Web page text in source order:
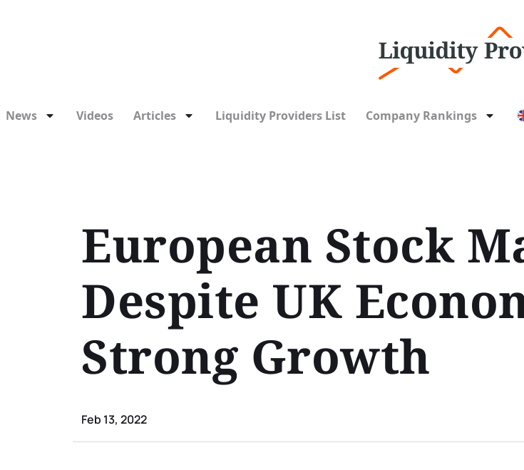
News Videos Articles Liquidity Providers List Company Rankings
European Stock
Despite UK
Strong Growth
Feb 13, 2022